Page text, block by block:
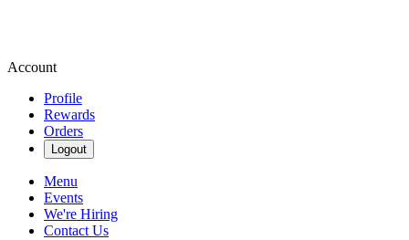
Account
Profile
Rewards
Orders
Logout
Menu
Events
We're Hiring
Contact Us